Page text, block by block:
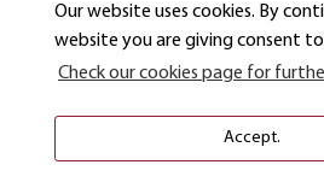
Our website uses cookies. By
website you are giving consent to
Check our cookies page for
Accept.
Copyright © 2026 Mount Allison
Legal